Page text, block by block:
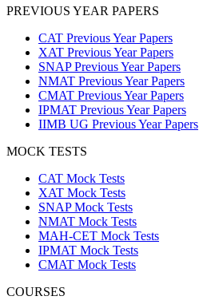
PREVIOUS YEAR PAPERS
CAT Previous Year Papers
XAT Previous Year Papers
SNAP Previous Year Papers
NMAT Previous Year Papers
CMAT Previous Year Papers
IPMAT Previous Year Papers
IIMB UG Previous Year Papers
MOCK TESTS
CAT Mock Tests
XAT Mock Tests
SNAP Mock Tests
NMAT Mock Tests
MAH-CET Mock Tests
IPMAT Mock Tests
CMAT Mock Tests
COURSES